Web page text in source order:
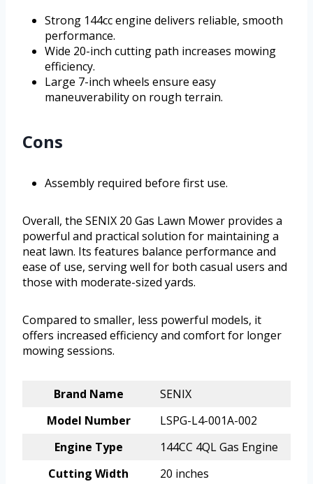
Strong 144cc engine delivers reliable, smooth
performance.
Wide 20-inch cutting path increases mowing
efficiency.
Large 7-inch wheels ensure easy
maneuverability on rough terrain.
Cons
Assembly required before first use.
Overall, the SENIX 20 Gas Lawn Mower provides a
powerful and practical solution for maintaining a
neat lawn. Its features balance performance and
ease of use, serving well for both casual users and
those with moderate-sized yards.
Compared to smaller, less powerful models, it
offers increased efficiency and comfort for longer
mowing sessions.
Brand Name
SENIX
Model Number
LSPG-L4-001A-002
Engine Type
144CC 4QL Gas Engine
Cutting Width
20 inches